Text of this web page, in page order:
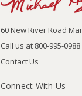
60 New River Road
Call us at 800-995-0988
Contact Us
Connect With Us